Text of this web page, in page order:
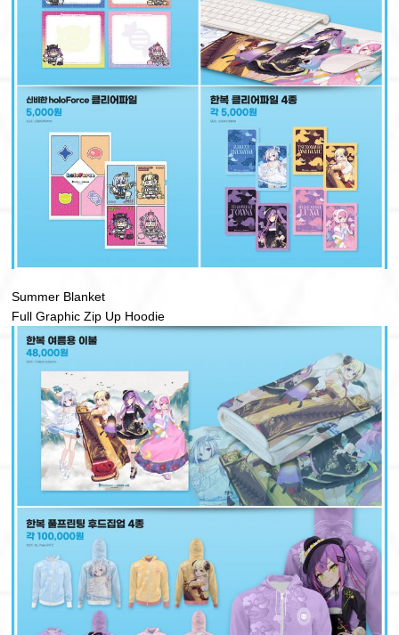
Summer Blanket
Full Graphic Zip Up Hoodie